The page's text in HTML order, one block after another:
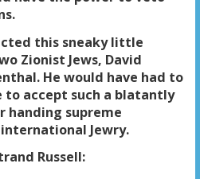
this sneaky little
Zionist Jews, David
He would have had to
accept such a blatantly
handing supreme
Jewry.
Russell: